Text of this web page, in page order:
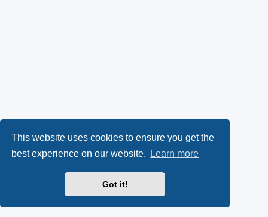
This website uses cookies to ensure you get the
best experience on our website.
Learn more
Got it!